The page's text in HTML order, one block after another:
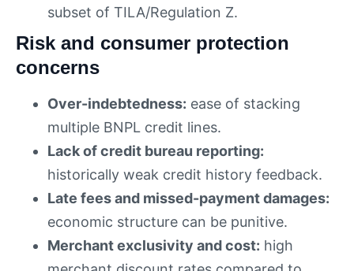
subset of TILA/Regulation Z.
Risk and consumer protection
concerns
Over-indebtedness: ease of stacking
multiple BNPL credit lines.
Lack of credit bureau reporting:
historically weak credit history feedback.
Late fees and missed-payment damages:
economic structure can be punitive.
Merchant exclusivity and cost: high